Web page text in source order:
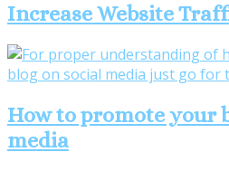
Increase Website
How to promote your
media